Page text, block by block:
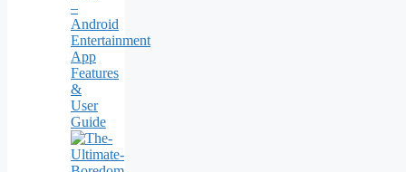
–
Android
Entertainment
App
Features
&
User
Guide